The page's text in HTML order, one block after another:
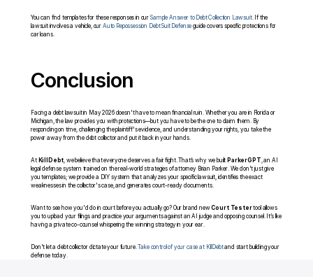
You can find templates for these responses in our Sample Answer to Debt Collection Lawsuit. If the
lawsuit involves a vehicle, our Auto Repossession Debt Suit Defense guide covers specific protections for
car loans.
Conclusion
Facing a debt lawsuit in May 2026 doesn't have to mean financial ruin. Whether you are in Florida or
Michigan, the law provides you with protections—but you have to be the one to claim them. By
responding on time, challenging the plaintiff's evidence, and understanding your rights, you take the
power away from the debt collector and put it back in your hands.
At KillDebt , we believe that everyone deserves a fair fight. That’s why we built ParkerGPT , an AI
legal defense system trained on the real-world strategies of attorney Brian Parker. We don't just give
you templates; we provide a DIY system that analyzes your specific lawsuit, identifies the exact
weaknesses in the collector's case, and generates court-ready documents.
Want to see how you'd do in court before you actually go? Our brand new Court Tester tool allows
you to upload your filings and practice your arguments against an AI judge and opposing counsel. It’s like
having a private co-counsel whispering the winning strategy in your ear.
Don't let a debt collector dictate your future. Take control of your case at KillDebt and start building your
defense today.